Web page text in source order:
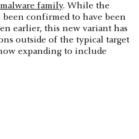
family. While the
confirmed to have been
earlier, this new variant has
outside of the typical target
expanding to include